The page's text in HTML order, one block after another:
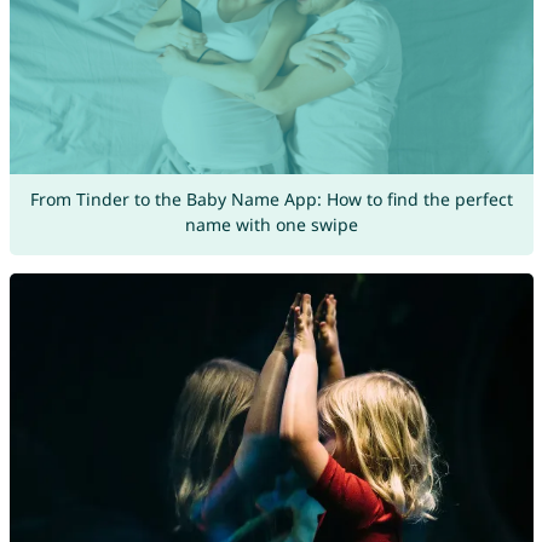
From Tinder to the Baby Name App: How to find the perfect
name with one swipe